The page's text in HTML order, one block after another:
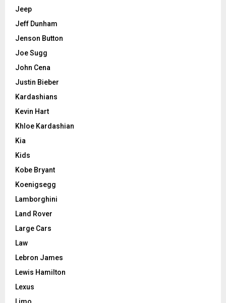
Jeep
Jeff Dunham
Jenson Button
Joe Sugg
John Cena
Justin Bieber
Kardashians
Kevin Hart
Khloe Kardashian
Kia
Kids
Kobe Bryant
Koenigsegg
Lamborghini
Land Rover
Large Cars
Law
Lebron James
Lewis Hamilton
Lexus
Limo